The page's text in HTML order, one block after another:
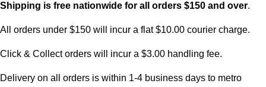
Shipping is free nationwide for all orders $150 and over.
All orders under $150 will incur a flat $10.00 courier charge.
Click & Collect orders will incur a $3.00 handling fee.
Delivery on all orders is within 1-4 business days to metro